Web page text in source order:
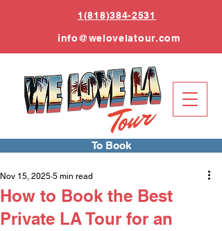
1(818)384-2531
info@welovelatour.com
To Book
How to Book the Best
Private LA Tour for an
Nov 15, 2025 5 min read